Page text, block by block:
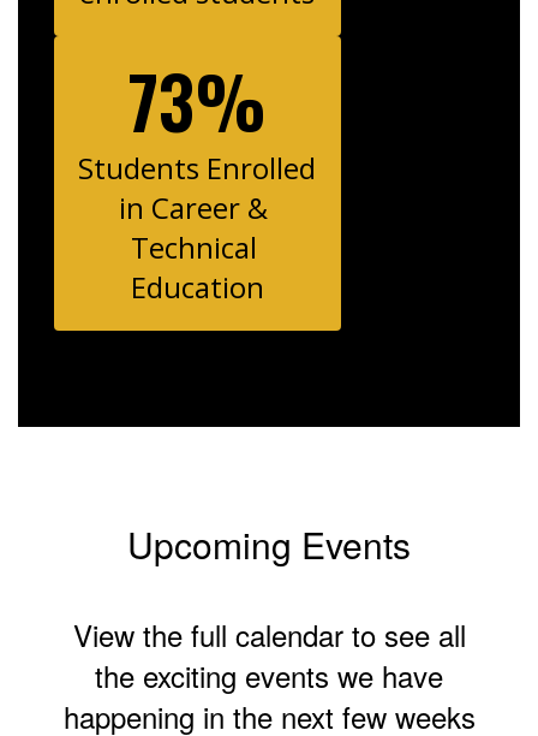
73%
Students Enrolled
in Career &
Technical
Education
Upcoming Events
View the full calendar to see all
the exciting events we have
happening in the next few weeks